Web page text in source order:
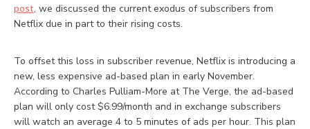
post, we discussed the current exodus of subscribers from
Netflix due in part to their rising costs.
To offset this loss in subscriber revenue, Netflix is introducing a
new, less expensive ad-based plan in early November.
According to Charles Pulliam-More at The Verge, the ad-based
plan will only cost $6.99/month and in exchange subscribers
will watch an average 4 to 5 minutes of ads per hour. This plan